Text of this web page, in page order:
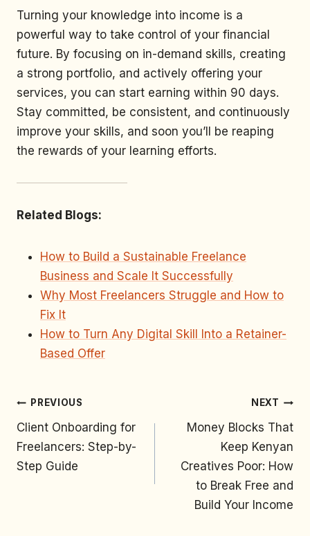
Turning your knowledge into income is a
powerful way to take control of your financial
future. By focusing on in-demand skills, creating
a strong portfolio, and actively offering your
services, you can start earning within 90 days.
Stay committed, be consistent, and continuously
improve your skills, and soon you’ll be reaping
the rewards of your learning efforts.
Related Blogs:
How to Build a Sustainable Freelance
Business and Scale It Successfully
Why Most Freelancers Struggle and How to
Fix It
How to Turn Any Digital Skill Into a Retainer-
Based Offer
PREVIOUS
Client Onboarding for
Freelancers: Step-by-
Step Guide
NEXT
Money Blocks That
Keep Kenyan
Creatives Poor: How
to Break Free and
Build Your Income